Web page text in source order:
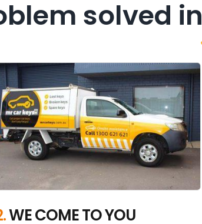
solved in
WE COME TO YOU